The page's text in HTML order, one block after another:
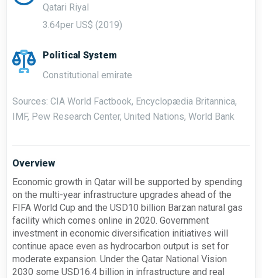
Qatari Riyal
3.64per US$ (2019)
Political System
Constitutional emirate
Sources: CIA World Factbook, Encyclopædia Britannica,
IMF, Pew Research Center, United Nations, World Bank
Overview
Economic growth in Qatar will be supported by spending
on the multi-year infrastructure upgrades ahead of the
FIFA World Cup and the USD10 billion Barzan natural gas
facility which comes online in 2020. Government
investment in economic diversification initiatives will
continue apace even as hydrocarbon output is set for
moderate expansion. Under the Qatar National Vision
2030 some USD16.4 billion in infrastructure and real